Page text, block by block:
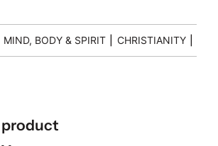
MIND, BODY & SPIRIT CHRISTIANITY
product
.